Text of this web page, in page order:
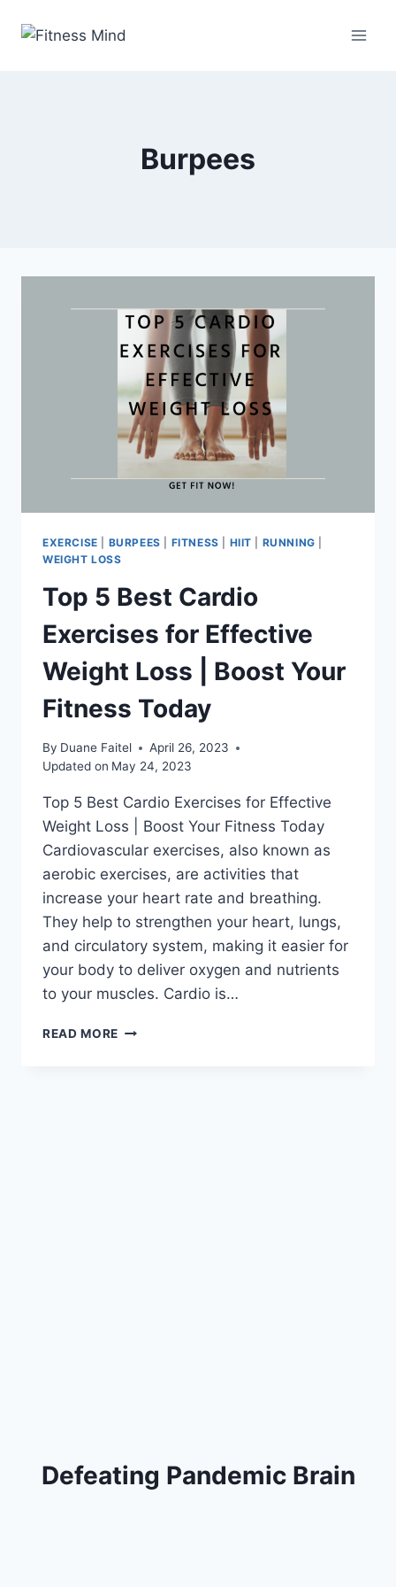
Burpees
EXERCISE BURPEES FITNESS HIIT RUNNING
WEIGHT LOSS
Top 5 Best Cardio
Exercises for Effective
Weight Loss | Boost Your
Fitness Today
By Duane Faitel
April 26, 2023
Updated on May 24, 2023
Top 5 Best Cardio Exercises for Effective
Weight Loss | Boost Your Fitness Today
Cardiovascular exercises, also known as
aerobic exercises, are activities that
increase your heart rate and breathing.
They help to strengthen your heart, lungs,
and circulatory system, making it easier for
your body to deliver oxygen and nutrients
to your muscles. Cardio is…
READ MORE
Defeating Pandemic Brain